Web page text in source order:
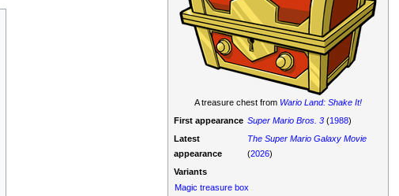
A treasure chest from Wario Land: Shake It!
First appearance Super Mario Bros. 3 (1988)
Latest
appearance
The Super Mario Galaxy Movie
(2026)
Variants
Magic treasure box